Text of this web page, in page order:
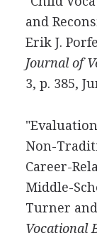
and
Erik J.
Journal of
3, p. 385,
Non-
Career-
Middle-
Turner
Vocational